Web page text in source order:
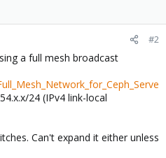
#2
a full mesh broadcast
24 (IPv4 link-local
Can't expand it either unless